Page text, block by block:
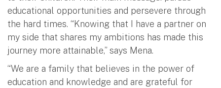
educational opportunities and persevere through
the hard times. “Knowing that I have a partner on
my side that shares my ambitions has made this
journey more attainable,” says Mena.
“We are a family that believes in the power of
education and knowledge and are grateful for